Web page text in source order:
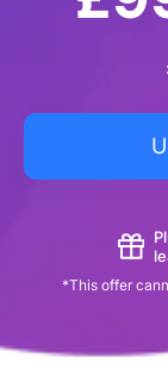
*This offer